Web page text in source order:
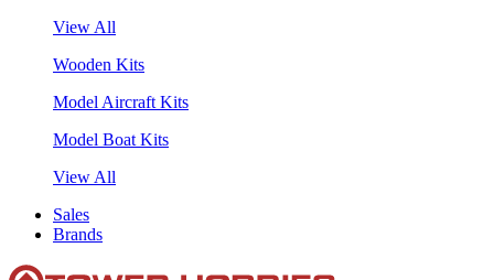
View All
Wooden Kits
Model Aircraft Kits
Model Boat Kits
View All
Sales
Brands